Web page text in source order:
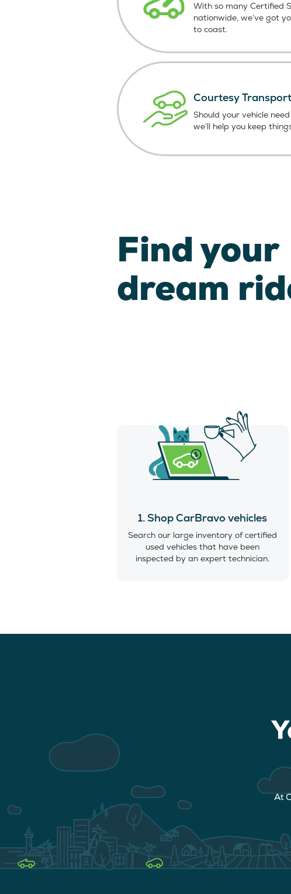
With so many Certified
nationwide, we’ve got
to coast.
Courtesy
Should your vehicle
we’ll help you keep
Find your
dream
1. Shop CarBravo vehicles
Search our large inventory of certified
used vehicles that have been
inspected by an expert technician.